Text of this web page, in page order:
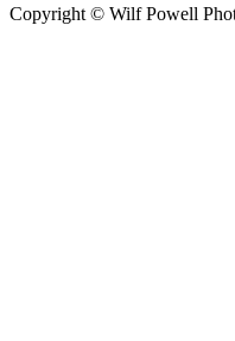
Copyright © Wilf Powell